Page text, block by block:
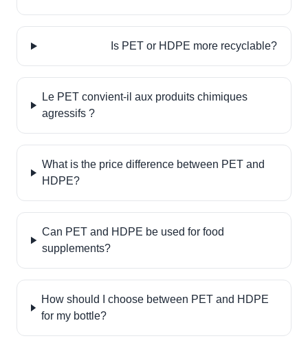
Is PET or HDPE more recyclable?
Le PET convient-il aux produits chimiques
agressifs ?
What is the price difference between PET and
HDPE?
Can PET and HDPE be used for food
supplements?
How should I choose between PET and HDPE
for my bottle?